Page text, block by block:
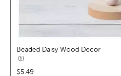
Beaded Daisy Wood Decor
1reviews
price:
$5.49